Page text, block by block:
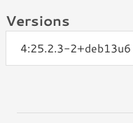
Versions
4:25.2.3-2+deb13u6